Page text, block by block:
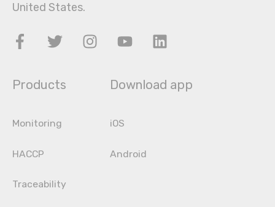
United States.
Products
Monitoring
HACCP
Traceability
Download app
iOS
Android